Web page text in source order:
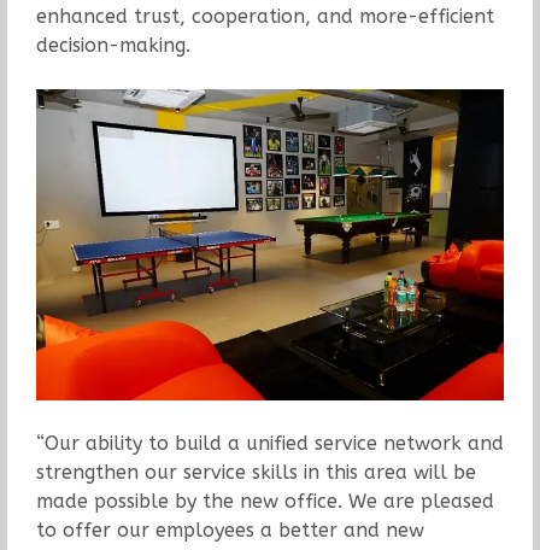
enhanced trust, cooperation, and more-efficient
decision-making.
“Our ability to build a unified service network and
strengthen our service skills in this area will be
made possible by the new office. We are pleased
to offer our employees a better and new